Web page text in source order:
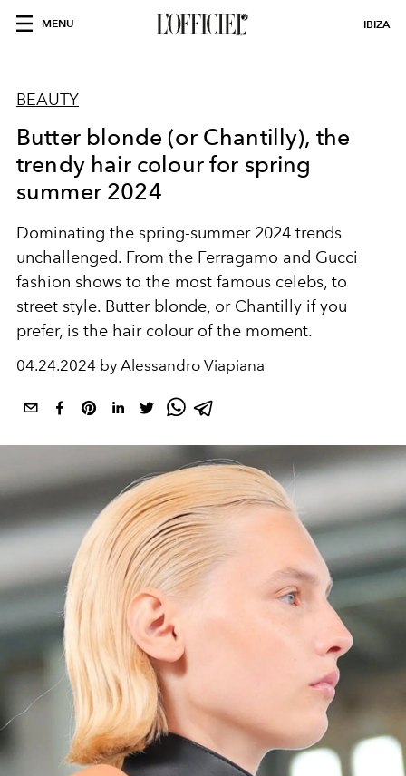
MENU IBIZA
BEAUTY
Butter blonde (or Chantilly), the
trendy hair colour for spring
summer 2024
Dominating the spring-summer 2024 trends
unchallenged. From the Ferragamo and Gucci
fashion shows to the most famous celebs, to
street style. Butter blonde, or Chantilly if you
prefer, is the hair colour of the moment.
04.24.2024 by Alessandro Viapiana